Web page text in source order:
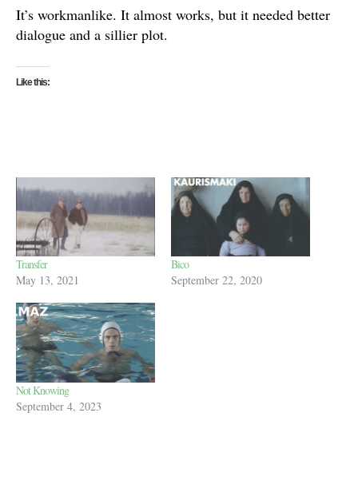
It’s workmanlike. It almost works, but it needed better
dialogue and a sillier plot.
Like this:
Transfer
May 13, 2021
Bico
September 22, 2020
Not Knowing
September 4, 2023